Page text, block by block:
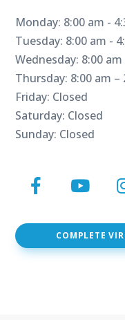
Monday: 8:00 am -
Tuesday: 8:00 am -
Wednesday: 8:00
Thursday: 8:00 am –
Friday: Closed
Saturday: Closed
Sunday: Closed
Facebook
(open
COMPLETE